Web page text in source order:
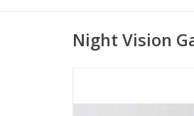
Night Vision